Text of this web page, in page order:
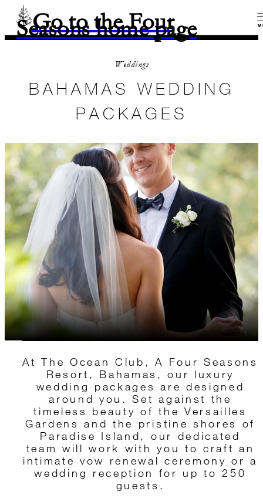
Go to the Four
Seasons home page
Weddings
BAHAMAS WEDDING
PACKAGES
At The Ocean Club, A Four Seasons
Resort, Bahamas, our luxury
wedding packages are designed
around you. Set against the
timeless beauty of the Versailles
Gardens and the pristine shores of
Paradise Island, our dedicated
team will work with you to craft an
intimate vow renewal ceremony or a
wedding reception for up to 250
guests.